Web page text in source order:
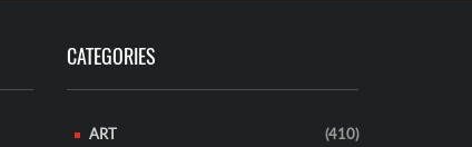
CATEGORIES
ART (410)